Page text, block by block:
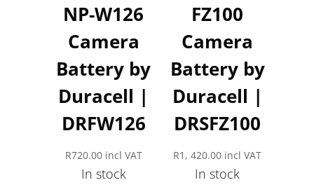
NP-W126
Camera
Battery by
Duracell |
DRFW126
R720.00 incl VAT
In stock
FZ100
Camera
Battery by
Duracell |
DRSFZ100
R1, 420.00 incl VAT
In stock